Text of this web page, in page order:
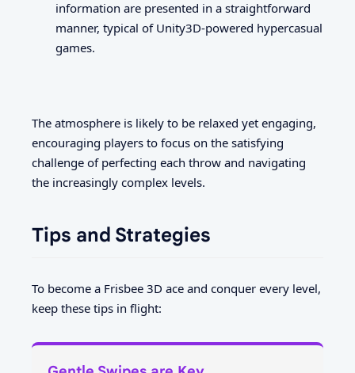
information are presented in a straightforward
manner, typical of Unity3D-powered hypercasual
games.
The atmosphere is likely to be relaxed yet engaging,
encouraging players to focus on the satisfying
challenge of perfecting each throw and navigating
the increasingly complex levels.
Tips and Strategies
To become a Frisbee 3D ace and conquer every level,
keep these tips in flight: